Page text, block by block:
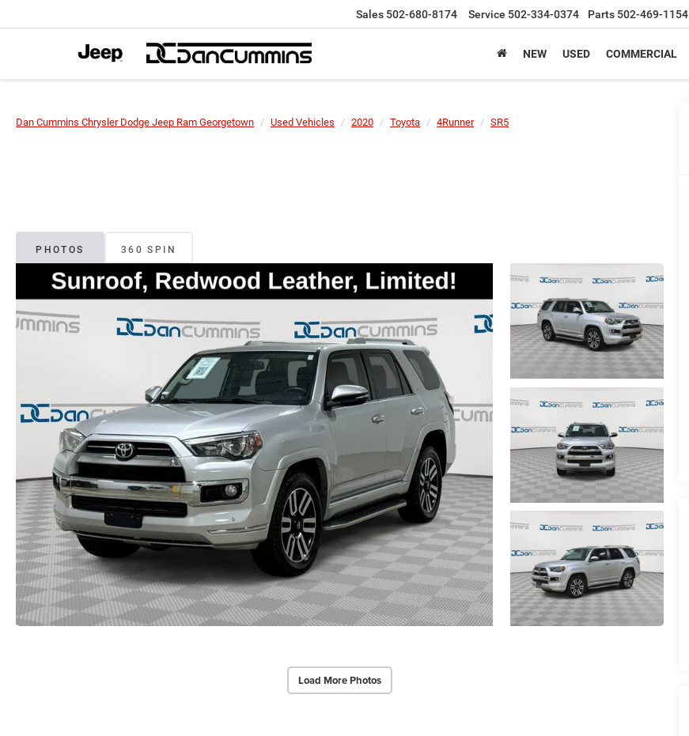
Sales 502-680-8174 Service 502-334-0374 Parts 502-469-1154
NEW USED COMMERCIAL
Dan Cummins Chrysler Dodge Jeep Ram Georgetown Used Vehicles 2020 Toyota 4Runner SR5
PHOTOS 360 SPIN
Load More Photos